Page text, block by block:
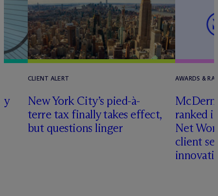
CLIENT ALERT
New York City’s pied-à-
terre tax finally takes effect,
but questions linger
AWARDS &
Mc
ranked
Net
client